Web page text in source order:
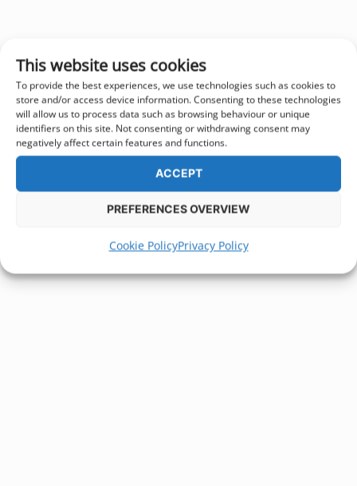
This website uses cookies
To provide the best experiences, we use technologies such as cookies to
store and/or access device information. Consenting to these technologies
will allow us to process data such as browsing behaviour or unique
identifiers on this site. Not consenting or withdrawing consent may
negatively affect certain features and functions.
ACCEPT
PREFERENCES OVERVIEW
Cookie PolicyPrivacy Policy